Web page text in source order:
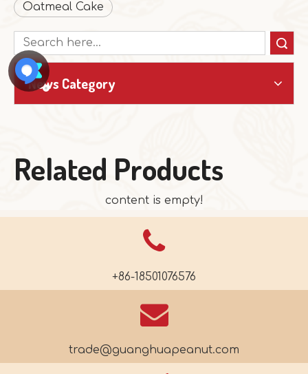
Oatmeal Cake
News Category
Related Products
content is empty!
+86-18501076576
trade@guanghuapeanut.com